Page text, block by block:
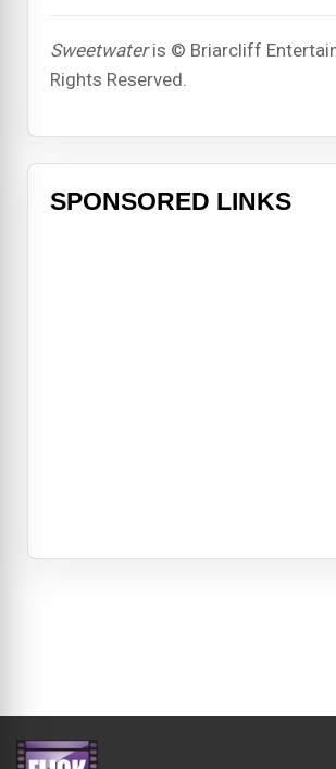
Sweetwateris © Briarcliff
Rights Reserved.
SPONSORED LINKS